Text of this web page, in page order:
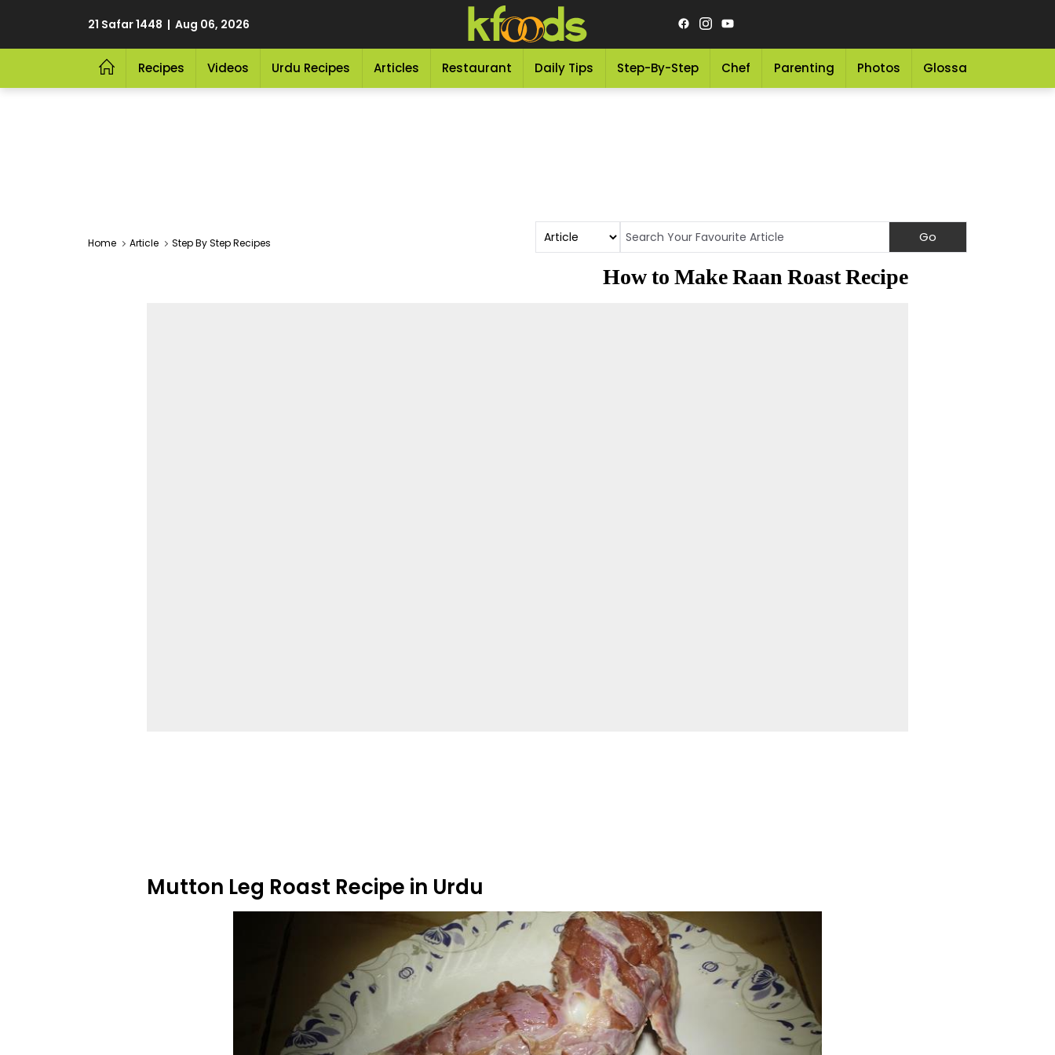
21 Safar 1448 | Aug 06, 2026
Recipes Videos Urdu Recipes Articles Restaurant Daily Tips Step-By-Step Chef Parenting Photos Glossary
Home Article Step By Step Recipes
How to Make Raan Roast Recipe
Mutton Leg Roast Recipe in Urdu